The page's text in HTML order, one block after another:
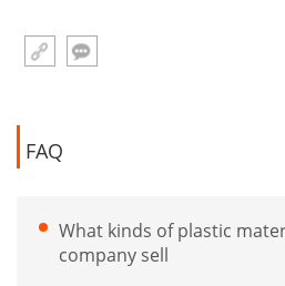
FAQ
What kinds of plastic
company sell